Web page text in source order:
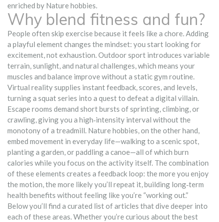
enriched by Nature hobbies.
Why blend fitness and fun?
People often skip exercise because it feels like a chore. Adding
a playful element changes the mindset: you start looking for
excitement, not exhaustion. Outdoor sport introduces variable
terrain, sunlight, and natural challenges, which means your
muscles and balance improve without a static gym routine.
Virtual reality supplies instant feedback, scores, and levels,
turning a squat series into a quest to defeat a digital villain.
Escape rooms demand short bursts of sprinting, climbing, or
crawling, giving you a high‑intensity interval without the
monotony of a treadmill. Nature hobbies, on the other hand,
embed movement in everyday life—walking to a scenic spot,
planting a garden, or paddling a canoe—all of which burn
calories while you focus on the activity itself. The combination
of these elements creates a feedback loop: the more you enjoy
the motion, the more likely you’ll repeat it, building long‑term
health benefits without feeling like you’re “working out.”
Below you’ll find a curated list of articles that dive deeper into
each of these areas. Whether you’re curious about the best